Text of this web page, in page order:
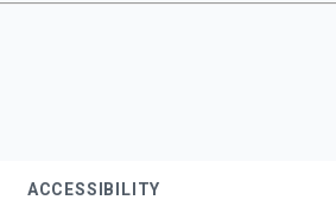
ACCESSIBILITY